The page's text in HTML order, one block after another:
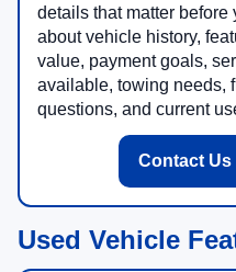
details that matter before
about vehicle history,
value, payment goals,
available, towing needs,
questions, and current
Contact Us
Used Vehicle